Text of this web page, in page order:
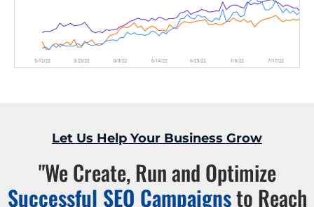
Let Us Help Your Business Grow
"We Create, Run and Optimize
Successful SEO Campaignsto Reach